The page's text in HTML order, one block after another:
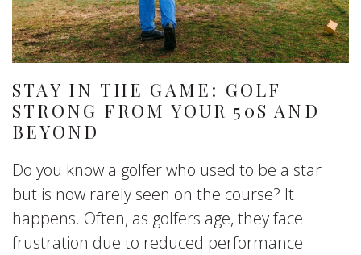
STAY IN THE GAME: GOLF
STRONG FROM YOUR 50S AND
BEYOND
Do you know a golfer who used to be a star
but is now rarely seen on the course? It
happens. Often, as golfers age, they face
frustration due to reduced performance